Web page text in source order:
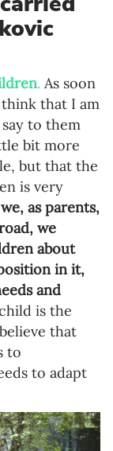
. As soon
that I am
to them
bit more
but that the
is very
as parents,
we
about
in it,
and
is the
that
to
to adapt